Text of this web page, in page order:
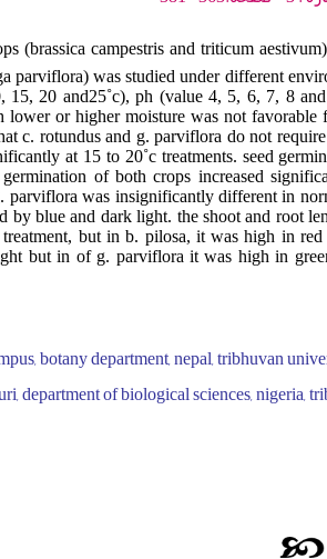
(brassica campestris and triticum
parviflora) was studied under different
15, 20 and25˚c), ph (value 4, 5, 6, 7, 8
or higher moisture was not
c. rotundus and g. parviflora do not
at 15 to 20˚c treatments. seed
germination of both crops increased
parviflora was insignificantly different in
by blue and dark light. the shoot and root
but in b. pilosa, it was high in
but in of g. parviflora it was high in
botany department, nepal, tribhuvan
department of biological sciences, nigeria,